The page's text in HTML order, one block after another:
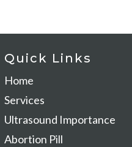
Quick Links
Home
Services
Ultrasound Importance
Abortion Pill